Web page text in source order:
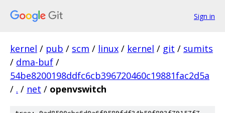
Sign in
kernel / pub / scm / linux / kernel / git / sumits
/ dma-buf /
54be8200198ddfc6cb396720460c19881fac2d5a
/ . / net / openvswitch